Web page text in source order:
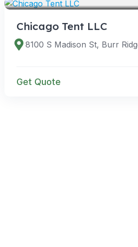
Chicago Tent LLC
Get Quote